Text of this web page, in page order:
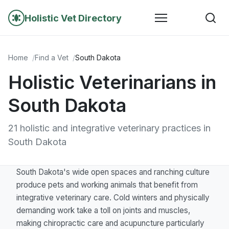
Holistic Vet Directory
Home Find a Vet South Dakota
Holistic Veterinarians in
South Dakota
21 holistic and integrative veterinary practices in
South Dakota
South Dakota's wide open spaces and ranching culture
produce pets and working animals that benefit from
integrative veterinary care. Cold winters and physically
demanding work take a toll on joints and muscles,
making chiropractic care and acupuncture particularly